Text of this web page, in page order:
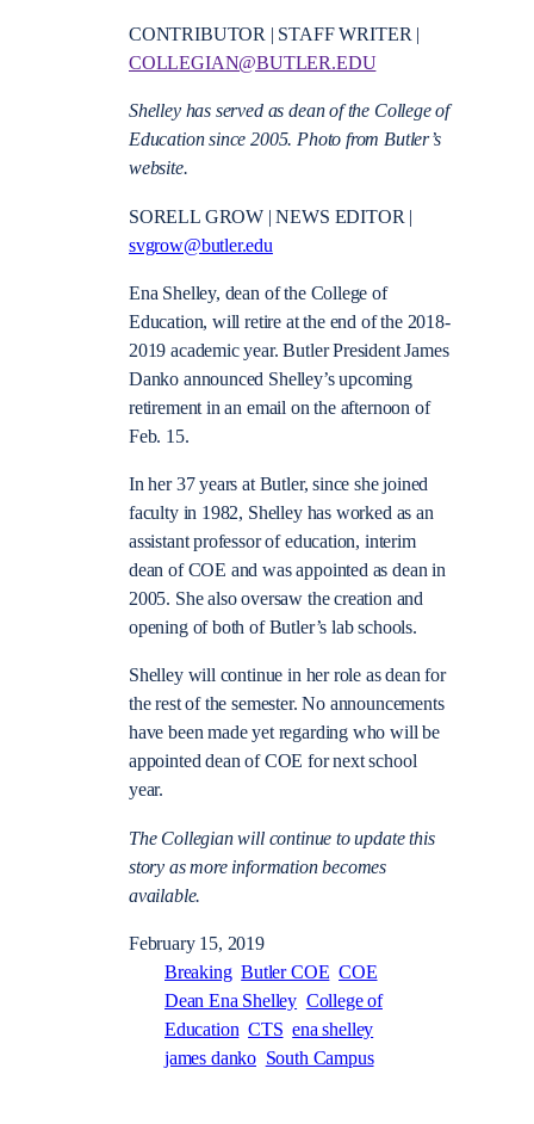
CONTRIBUTOR | STAFF WRITER |
COLLEGIAN@BUTLER.EDU
Shelley has served as dean of the College of
Education since 2005. Photo from Butler’s
website.
SORELL GROW | NEWS EDITOR |
svgrow@butler.edu
Ena Shelley, dean of the College of
Education, will retire at the end of the 2018-
2019 academic year. Butler President James
Danko announced Shelley’s upcoming
retirement in an email on the afternoon of
Feb. 15.
In her 37 years at Butler, since she joined
faculty in 1982, Shelley has worked as an
assistant professor of education, interim
dean of COE and was appointed as dean in
2005. She also oversaw the creation and
opening of both of Butler’s lab schools.
Shelley will continue in her role as dean for
the rest of the semester. No announcements
have been made yet regarding who will be
appointed dean of COE for next school
year.
The Collegian will continue to update this
story as more information becomes
available.
February 15, 2019
Breaking Butler COE COE
Dean Ena Shelley College of
Education CTS ena shelley
james danko South Campus